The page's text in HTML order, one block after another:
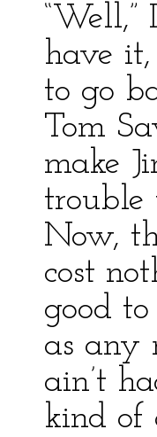
“Well,”
have
to go
Tom
make
trouble
Now,
cost
good
as any
ain’t
kind of